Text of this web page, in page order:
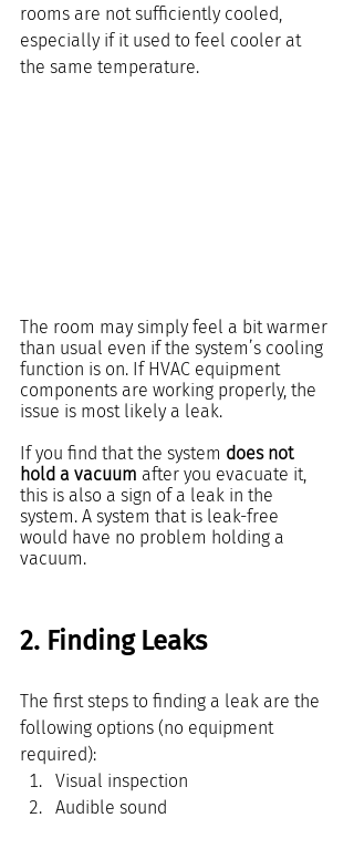
rooms are not sufficiently cooled,
especially if it used to feel cooler at
the same temperature.
The room may simply feel a bit warmer
than usual even if the system’s cooling
function is on. If HVAC equipment
components are working properly, the
issue is most likely a leak.
If you find that the system does not
hold a vacuum after you evacuate it,
this is also a sign of a leak in the
system. A system that is leak-free
would have no problem holding a
vacuum.
2. Finding Leaks
The first steps to finding a leak are the
following options (no equipment
required):
Visual inspection
Audible sound